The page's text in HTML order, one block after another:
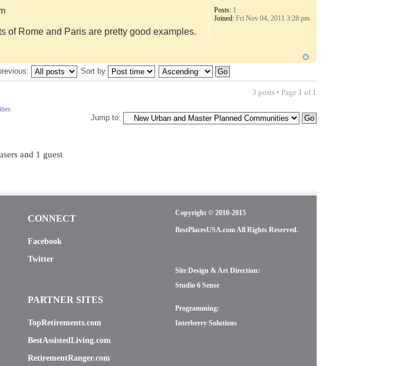
of Rome and Paris are pretty good examples.
Posts: 1
Joined: Fri Nov 04, 2011 3:28 pm
Sort by
3 posts • Page 1 of 1
Jump to:
and 1 guest
CONNECT
Facebook
Twitter
PARTNER SITES
TopRetirements.com
BestAssistedLiving.com
RetirementRanger.com
Copyright © 2010-2015
BestPlacesUSA.com All Rights Reserved.
Site Design & Art Direction:
Studio 6 Sense
Programming:
Interberry Solutions